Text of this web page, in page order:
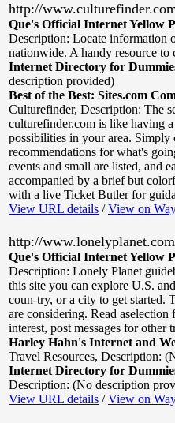
http://
Que's Official Internet Yellow
Description: Locate information
nationwide. A handy resource
Internet Directory for
description provided)
Best of the Best: Sites.com
Culturefinder, Description: The
culturefinder.com is like having
possibilities in your area.
recommendations for what's
events and small are listed, and
accompanied by a brief but
with a live Ticket Butler for
View URL details /View on
http://www.lonelyplanet.com
Que's Official Internet Yellow
Description: Lonely Planet
this site you can explore U.S.
coun-try, or a city to get started.
are considering. Read
interest, post messages for other
Harley Hahn's Internet and
Travel Resources, Description:
Internet Directory for
Description: (No description
View URL details /View on